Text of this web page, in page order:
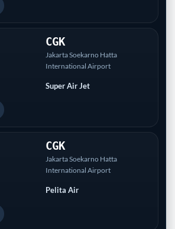
CGK
Jakarta Soekarno Hatta
International Airport
Super Air Jet
CGK
Jakarta Soekarno Hatta
International Airport
Pelita Air